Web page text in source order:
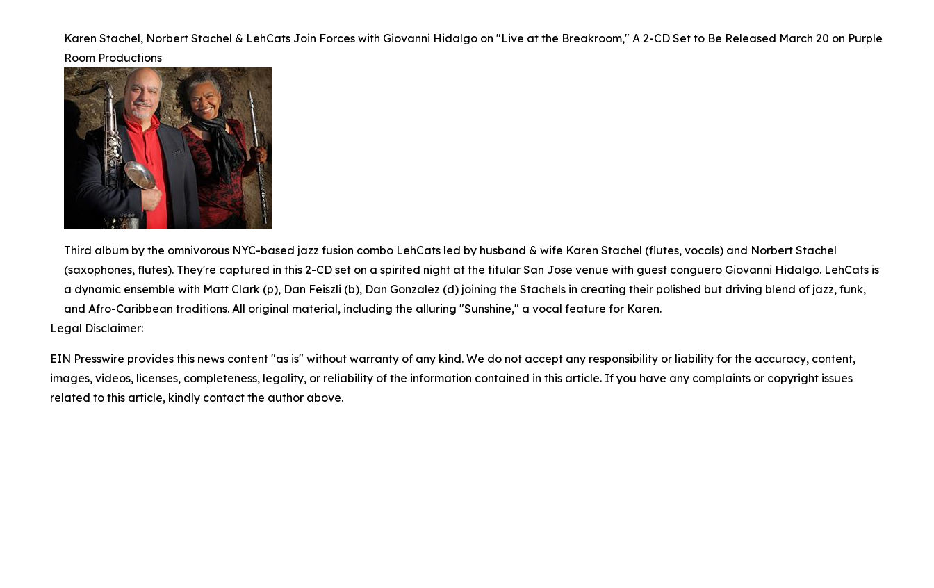
Karen Stachel, Norbert Stachel & LehCats Join Forces with Giovanni Hidalgo on "Live at the Breakroom," A 2-CD Set to Be Released March 20 on Purple
Room Productions
Third album by the omnivorous NYC-based jazz fusion combo LehCats led by husband & wife Karen Stachel (flutes, vocals) and Norbert Stachel
(saxophones, flutes). They're captured in this 2-CD set on a spirited night at the titular San Jose venue with guest conguero Giovanni Hidalgo. LehCats is
a dynamic ensemble with Matt Clark (p), Dan Feiszli (b), Dan Gonzalez (d) joining the Stachels in creating their polished but driving blend of jazz, funk,
and Afro-Caribbean traditions. All original material, including the alluring "Sunshine," a vocal feature for Karen.
Legal Disclaimer:
EIN Presswire provides this news content "as is" without warranty of any kind. We do not accept any responsibility or liability for the accuracy, content,
images, videos, licenses, completeness, legality, or reliability of the information contained in this article. If you have any complaints or copyright issues
related to this article, kindly contact the author above.